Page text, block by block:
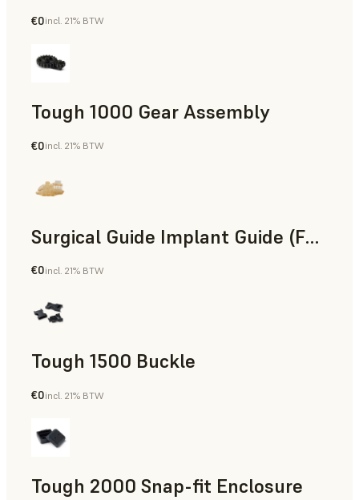
Engineering
€0incl. 21% BTW
Tough 1000 Gear Assembly
Engineering
€0incl. 21% BTW
Surgical Guide Implant Guide (Form 4)
Dental
€0incl. 21% BTW
Tough 1500 Buckle
Engineering
€0incl. 21% BTW
Tough 2000 Snap-fit Enclosure